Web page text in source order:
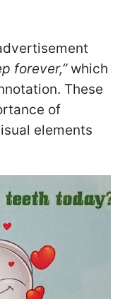
forever,”which
These
of
elements